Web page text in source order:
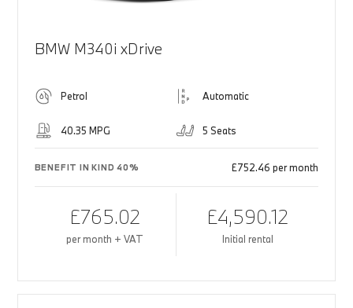
BMW M340i xDrive
Petrol Automatic
40.35 MPG 5 Seats
BENEFIT IN KIND 40% £752.46 per month
£765.02
per month + VAT
£4,590.12
Initial rental